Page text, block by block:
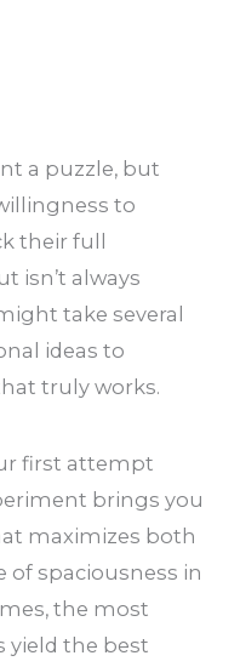
a puzzle, but
to
their full
isn’t always
take several
ideas to
truly works.
first attempt
brings you
maximizes both
of spaciousness in
the most
yield the best